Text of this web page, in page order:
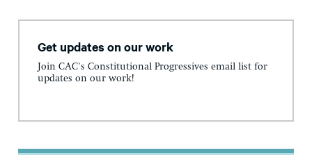
Get updates on our work
Join CAC's Constitutional Progressives email list for
updates on our work!